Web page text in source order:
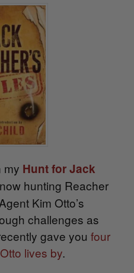
my Hunt for Jack
hunting Reacher
Kim Otto’s
challenges as
gave you four
lives by.